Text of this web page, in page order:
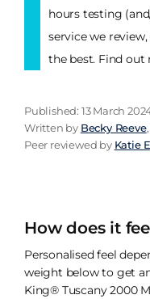
hours testing
service we
the best. Find out
Published: 13 March
Written by Becky Reeve
Peer reviewed by Katie
How does it
Personalised feel
weight below to get
King® Tuscany 2000